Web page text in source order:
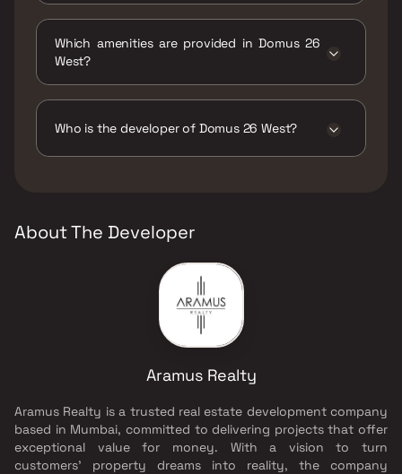
Which amenities are provided in Domus 26
West?
Jogging / Cycle Track, Kids Play Areas / Sand
Who is the developer of Domus 26 West?
About The Developer
Aramus Realty
Aramus Realty is a trusted real estate development company
based in Mumbai, committed to delivering projects that offer
exceptional value for money. With a vision to turn
customers’ property dreams into reality, the company